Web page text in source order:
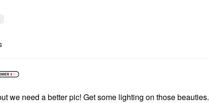
we need a better pic! Get some lighting on those beauties.